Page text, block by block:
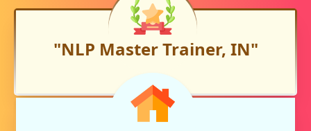
"NLP Master Trainer, IN"